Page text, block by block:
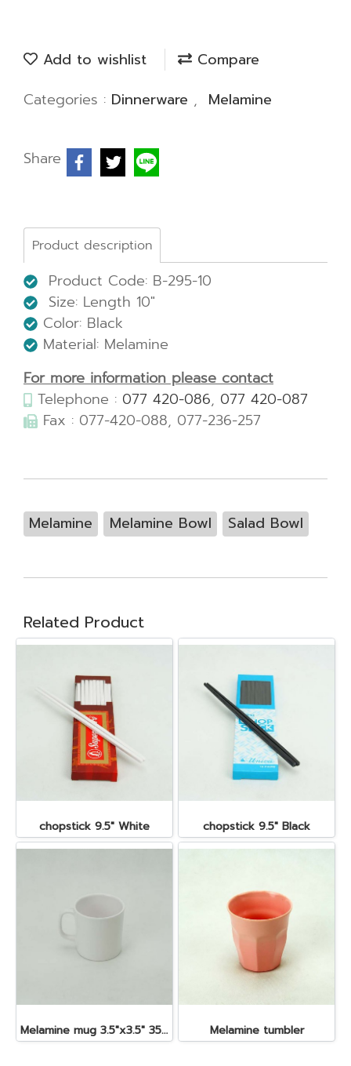
Add to wishlist
Compare
Categories : Dinnerware , Melamine
Share
Product description
Product Code: B-295-10
Size: Length 10"
Color: Black
Material: Melamine
For more information please contact
Telephone : 077 420-086, 077 420-087
Fax : 077-420-088, 077-236-257
Melamine Melamine Bowl Salad Bowl
Related Product
chopstick 9.5" White chopstick 9.5" Black
Melamine mug 3.5"x3.5" 350 cc. Melamine tumbler